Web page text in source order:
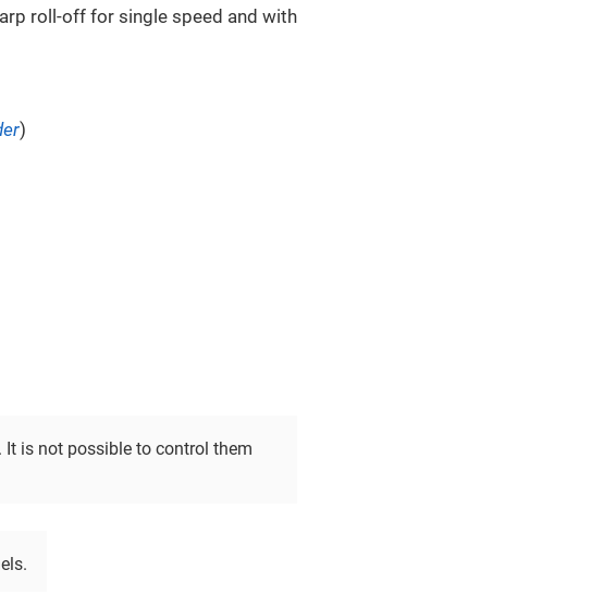
roll-off for single speed and with
)
is not possible to control them